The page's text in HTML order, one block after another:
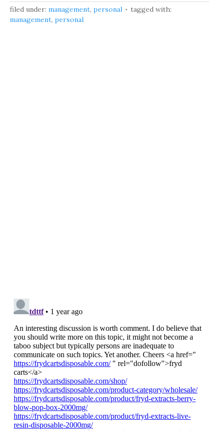
filed under: management, personal
tagged with:
management, personal